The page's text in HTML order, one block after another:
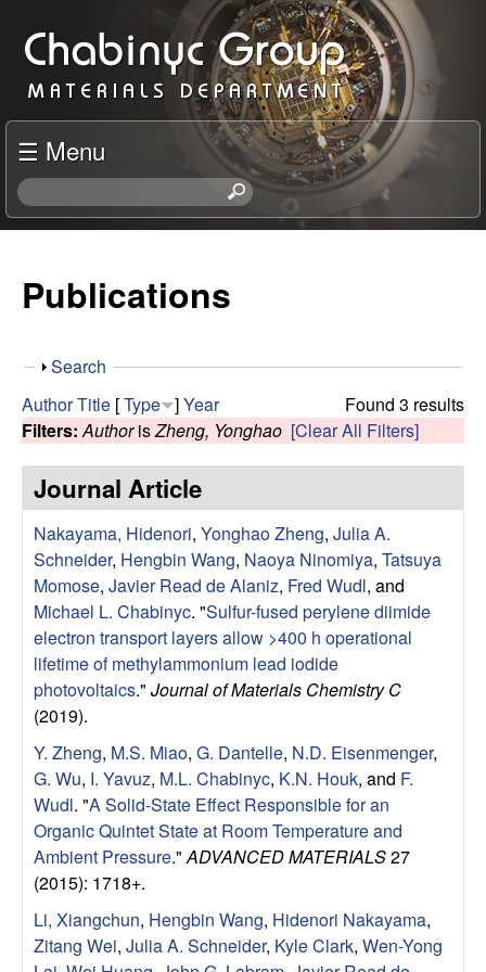
to
main
content
C
h
a
b
n
c
R
e
s
e
a
r
c
h
G
o
☰ Menu
S
e
h
s
s
Publications
S
o
w
Search
Found 3 results
AuthorTitle [Type ]Year
Filters: AuthorisZheng, Yonghao [Clear All Filters]
Journal Article
Nakayama, Hidenori, Yonghao Zheng, Julia A.
Schneider, Hengbin Wang, Naoya Ninomiya, Tatsuya
Momose, Javier Read de Alaniz, Fred Wudl, and
Michael L. Chabinyc. "Sulfur-fused perylene diimide
electron transport layers allow >400 h operational
lifetime of methylammonium lead iodide
photovoltaics." Journal of Materials Chemistry C
(2019).
Y. Zheng, M.S. Miao, G. Dantelle, N.D. Eisenmenger,
G. Wu, I. Yavuz, M.L. Chabinyc, K.N. Houk, and F.
Wudl. "A Solid-State Effect Responsible for an
Organic Quintet State at Room Temperature and
Ambient Pressure." ADVANCED MATERIALS27
(2015): 1718+.
Li, Xiangchun, Hengbin Wang, Hidenori Nakayama,
Zitang Wei, Julia A. Schneider, Kyle Clark, Wen-Yong